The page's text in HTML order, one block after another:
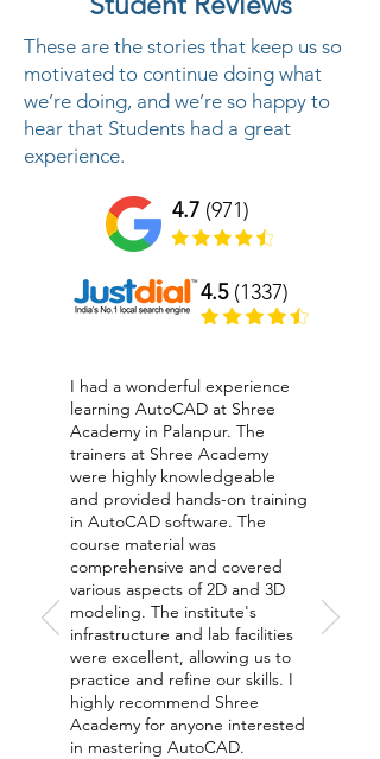
These are the stories that keep us so
motivated to continue doing what
we’re doing, and we’re so happy to
hear that Students had a great
experience.
4.7 (971)
4.5(1337)
I had a wonderful experience
learning AutoCAD at Shree
Academy in Palanpur. The
trainers at Shree Academy
were highly knowledgeable
and provided hands-on training
in AutoCAD software. The
course material was
comprehensive and covered
various aspects of 2D and 3D
modeling. The institute's
infrastructure and lab facilities
were excellent, allowing us to
practice and refine our skills. I
highly recommend Shree
Academy for anyone interested
in mastering AutoCAD.